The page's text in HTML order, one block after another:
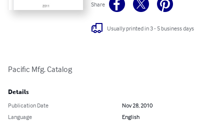
Share
Usually printed in 3 - 5 business days
Pacific Mfg. Catalog
Details
Publication Date
Nov 28, 2010
Language
English